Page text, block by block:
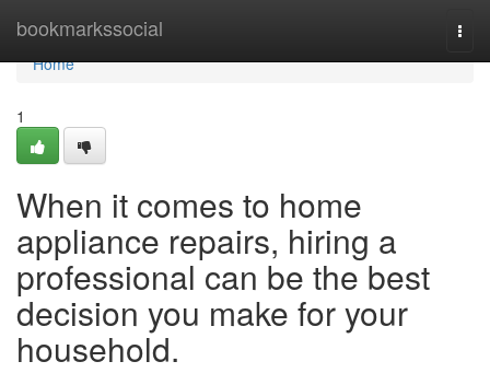
bookmarkssocial
Home
Home
1
When it comes to home
appliance repairs, hiring a
professional can be the best
decision you make for your
household.